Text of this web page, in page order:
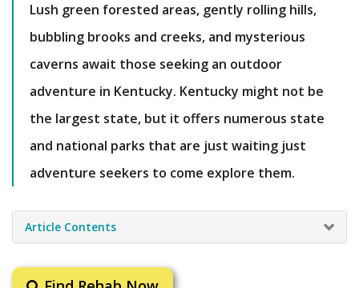
Lush green forested areas, gently rolling hills,
bubbling brooks and creeks, and mysterious
caverns await those seeking an outdoor
adventure in Kentucky. Kentucky might not be
the largest state, but it offers numerous state
and national parks that are just waiting just
adventure seekers to come explore them.
Article Contents